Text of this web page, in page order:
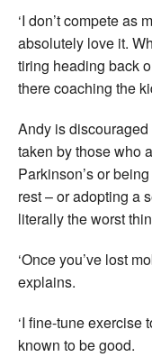
‘I don’t compete as
absolutely love it.
tiring heading back
there coaching the
Andy is
taken by those who
Parkinson’s or
rest – or adopting a
literally the worst
‘Once you’ve lost
explains.
‘I fine-tune exercise
known to be good.